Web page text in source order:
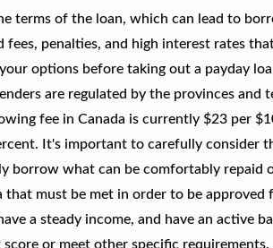
terms of the loan, which can lead to
penalties, and high interest rates
options before taking out a payday
are regulated by the provinces and
fee in Canada is currently $23 per
It's important to carefully consider
borrow what can be comfortably repaid
must be met in order to be approved
a steady income, and have an active
or meet other specific requirements.